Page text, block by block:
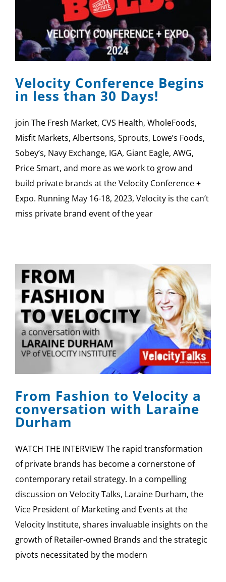
Velocity Conference Begins
in less than 30 Days!
join The Fresh Market, CVS Health, WholeFoods,
Misfit Markets, Albertsons, Sprouts, Lowe’s Foods,
Sobey’s, Navy Exchange, IGA, Giant Eagle, AWG,
Price Smart, and more as we work to grow and
build private brands at the Velocity Conference +
Expo. Running May 16-18, 2023, Velocity is the can’t
miss private brand event of the year
From Fashion to Velocity a
conversation with Laraine
Durham
WATCH THE INTERVIEW The rapid transformation
of private brands has become a cornerstone of
contemporary retail strategy. In a compelling
discussion on Velocity Talks, Laraine Durham, the
Vice President of Marketing and Events at the
Velocity Institute, shares invaluable insights on the
growth of Retailer-owned Brands and the strategic
pivots necessitated by the modern